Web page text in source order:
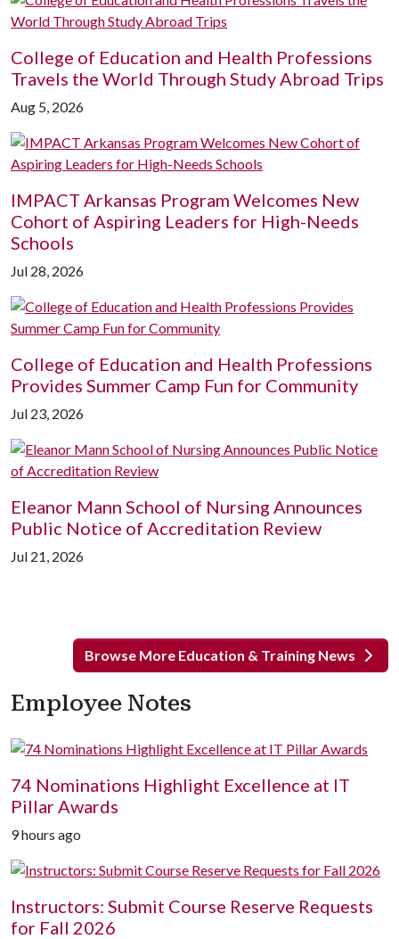
College of Education and Health Professions
Travels the World Through Study Abroad Trips
Aug 5, 2026
IMPACT Arkansas Program Welcomes New
Cohort of Aspiring Leaders for High-Needs
Schools
Jul 28, 2026
College of Education and Health Professions
Provides Summer Camp Fun for Community
Jul 23, 2026
Eleanor Mann School of Nursing Announces
Public Notice of Accreditation Review
Jul 21, 2026
Browse More Education & Training News
Employee Notes
74 Nominations Highlight Excellence at IT
Pillar Awards
9 hours ago
Instructors: Submit Course Reserve Requests
for Fall 2026